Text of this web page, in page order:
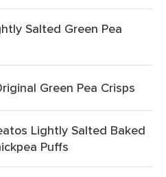
Salted Green Pea
Green Pea Crisps
Lightly Salted Baked
Puffs